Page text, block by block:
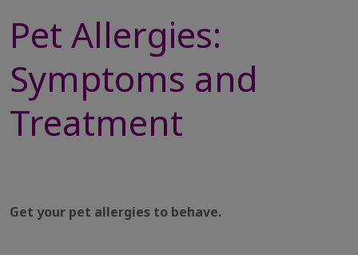
Pet Allergies:
Symptoms and
Treatment
Get your pet allergies to behave.